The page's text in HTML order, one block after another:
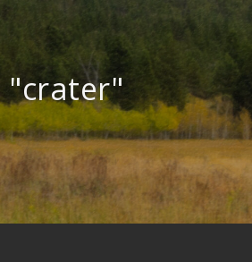
"crater"